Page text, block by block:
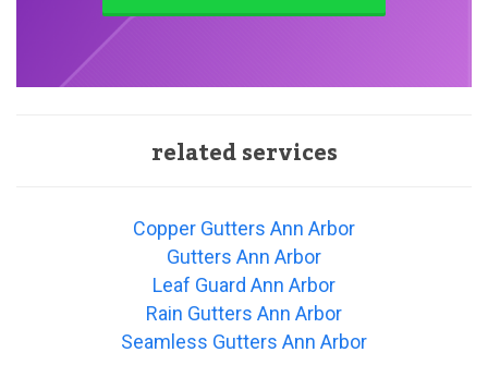
related services
Copper Gutters Ann Arbor
Gutters Ann Arbor
Leaf Guard Ann Arbor
Rain Gutters Ann Arbor
Seamless Gutters Ann Arbor